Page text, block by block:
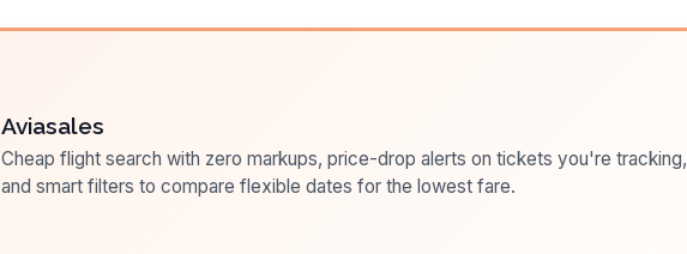
Aviasales
Cheap flight search with zero markups, price-drop alerts on tickets you're tracking,
and smart filters to compare flexible dates for the lowest fare.